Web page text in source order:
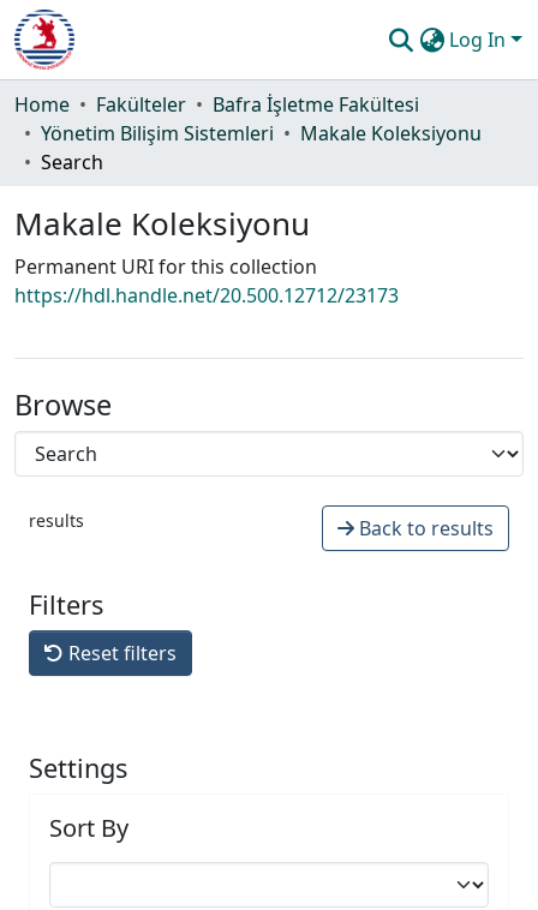
Log In
Communities & Collections
All of DSpace
Home Fakülteler
Bafra İşletme Fakültesi
Yönetim Bilişim Sistemleri
Makale Koleksiyonu
Search
Makale Koleksiyonu
Permanent URI for this collection
https://hdl.handle.net/20.500.12712/23173
Browse
results Back to results
Filters
Reset filters
Settings
Sort By